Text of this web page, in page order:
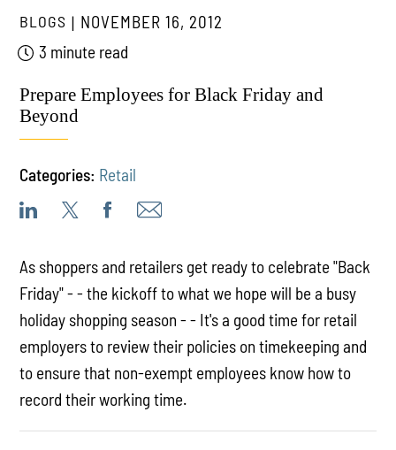
BLOGS
NOVEMBER 16, 2012
3 minute read
Prepare Employees for Black Friday and
Beyond
Categories: Retail
As shoppers and retailers get ready to celebrate "Back
Friday" - - the kickoff to what we hope will be a busy
holiday shopping season - - It's a good time for retail
employers to review their policies on timekeeping and
to ensure that non-exempt employees know how to
record their working time.